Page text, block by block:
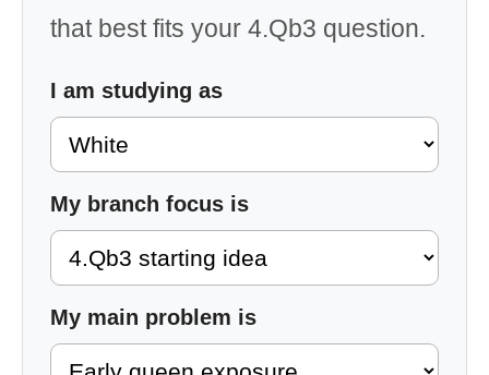
that best fits your 4.Qb3 question.
I am studying as
My branch focus is
My main problem is